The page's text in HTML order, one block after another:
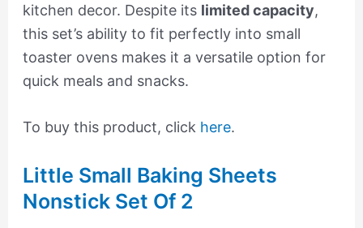
kitchen decor. Despite its limited capacity,
this set’s ability to fit perfectly into small
toaster ovens makes it a versatile option for
quick meals and snacks.
To buy this product, click here.
Little Small Baking Sheets
Nonstick Set Of 2